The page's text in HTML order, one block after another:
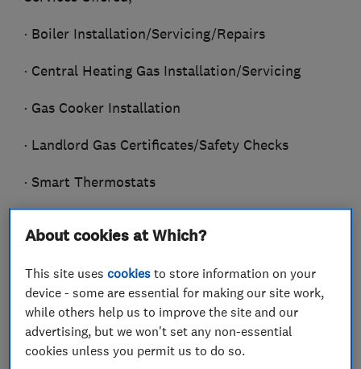
· Boiler Installation/Servicing/Repairs
· Central Heating Gas Installation/Servicing
· Gas Cooker Installation
· Landlord Gas Certificates/Safety Checks
· Smart Thermostats
· Power Flushing
· Radiators/Valves/Thermostats
Installed/Replaced
About cookies at Which?
This site usescookies to store information on your
device - some are essential for making our site work,
while others help us to improve the site and our
advertising, but we won't set any non-essential
cookies unless you permit us to do so.